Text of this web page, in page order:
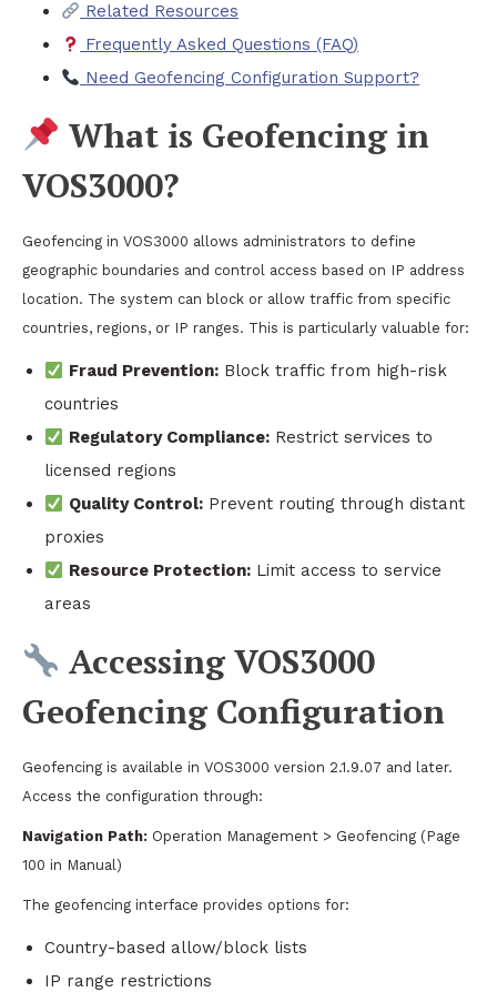
Related Resources
Frequently Asked Questions (FAQ)
Need Geofencing Configuration Support?
What is Geofencing in
VOS3000?
Geofencing in VOS3000 allows administrators to define
geographic boundaries and control access based on IP address
location. The system can block or allow traffic from specific
countries, regions, or IP ranges. This is particularly valuable for:
Fraud Prevention: Block traffic from high-risk
countries
Regulatory Compliance: Restrict services to
licensed regions
Quality Control: Prevent routing through distant
proxies
Resource Protection: Limit access to service
areas
Accessing VOS3000
Geofencing Configuration
Geofencing is available in VOS3000 version 2.1.9.07 and later.
Access the configuration through:
Navigation Path: Operation Management > Geofencing (Page
100 in Manual)
The geofencing interface provides options for:
Country-based allow/block lists
IP range restrictions